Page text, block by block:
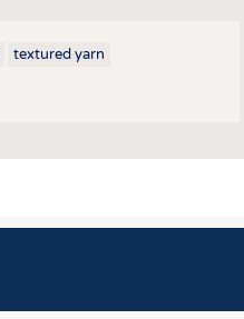
textured yarn